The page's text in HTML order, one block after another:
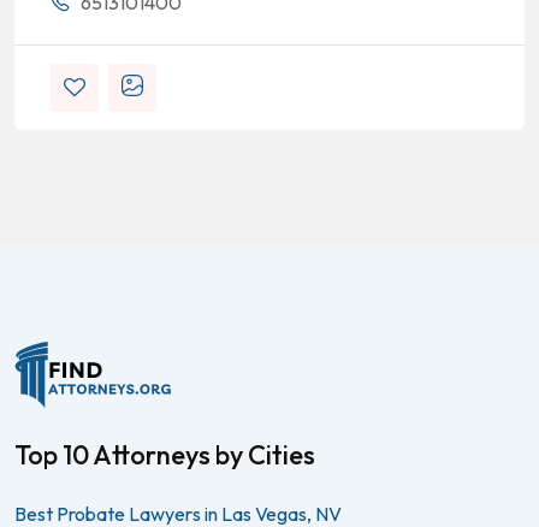
Top 10 Attorneys by Cities
Best Probate Lawyers in Las Vegas, NV